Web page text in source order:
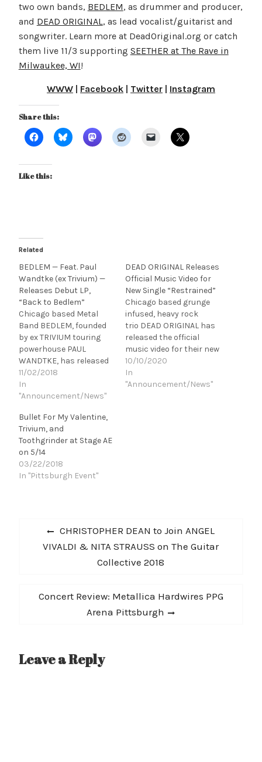
two own bands, BEDLEM, as drummer and producer,
and DEAD ORIGINAL, as lead vocalist/guitarist and
songwriter. Learn more at DeadOriginal.org or catch
them live 11/3 supporting SEETHER at The Rave in
Milwaukee, WI!
WWW| Facebook| Twitter| Instagram
Share this:
Like this:
Related
BEDLEM — Feat. Paul
Wandtke (ex Trivium) —
Releases Debut LP,
“Back to Bedlem”
Chicago based Metal
Band BEDLEM, founded
by ex TRIVIUM touring
powerhouse PAUL
WANDTKE, has released
their debut LP BACK TO
BEDLEM. Bedlem is a
bombastic display of
catchy guitar style and
Paul Wandtke's
monstrous drum kit
abilities complimented
by Brian Ahern's bass
lines. Their melodic
11/02/2018
In
"Announcement/News"
DEAD ORIGINAL Releases
Official Music Video for
New Single “Restrained”
Chicago based grunge
infused, heavy rock
trio DEAD ORIGINAL has
released the official
music video for their new
single, "Restrained," the
third track off of their
upcoming, debut
10/10/2020
In
"Announcement/News"
Bullet For My Valentine,
Trivium, and
Toothgrinder at Stage AE
on 5/14
03/22/2018
In "Pittsburgh Event"
navigation
Previous
post:
CHRISTOPHER DEAN to Join ANGEL
VIVALDI & NITA STRAUSS on The Guitar
Collective 2018
Next
Concert Review: Metallica Hardwires PPG
Arena Pittsburgh
Leave a Reply